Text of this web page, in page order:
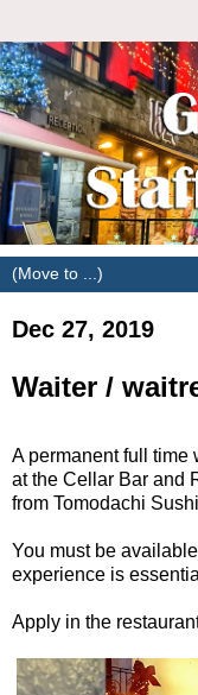
Dec 27, 2019
Waiter /
A permanent full time
at the Cellar Bar and
from Tomodachi
You must be
experience is
Apply in the